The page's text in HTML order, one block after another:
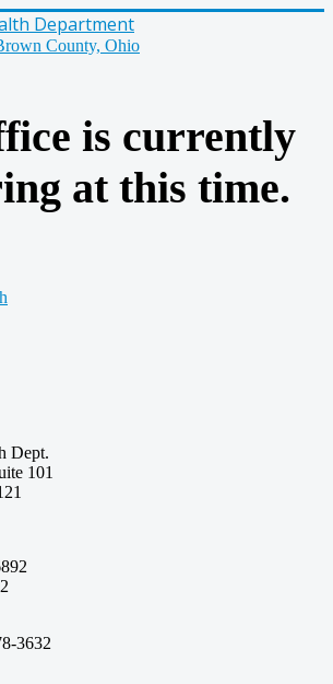
Department
County, Ohio
is currently
at this time.
Dept.
101
3632